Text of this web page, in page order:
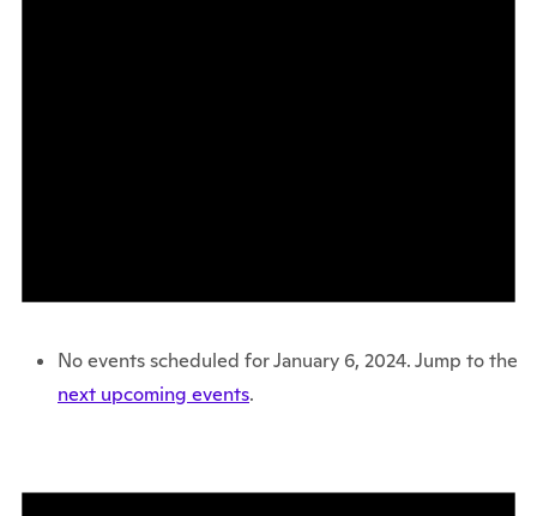
No events scheduled for January 6, 2024. Jump to the
next upcoming events.